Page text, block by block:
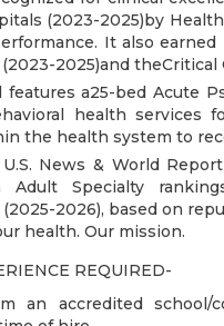
(2023-2025)by
It also earned
(2023-2025)and
features a25-bed Acute
health services
the health system to
News & World
Adult Specialty
2026), based on
health. Our mission.
REQUIRED-
an accredited school/